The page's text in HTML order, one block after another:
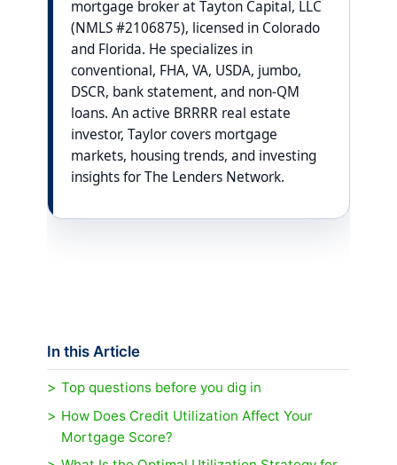
mortgage broker at Tayton Capital, LLC
(NMLS #2106875), licensed in Colorado
and Florida. He specializes in
conventional, FHA, VA, USDA, jumbo,
DSCR, bank statement, and non-QM
loans. An active BRRRR real estate
investor, Taylor covers mortgage
markets, housing trends, and investing
insights for The Lenders Network.
In this Article
Top questions before you dig in
How Does Credit Utilization Affect Your
Mortgage Score?